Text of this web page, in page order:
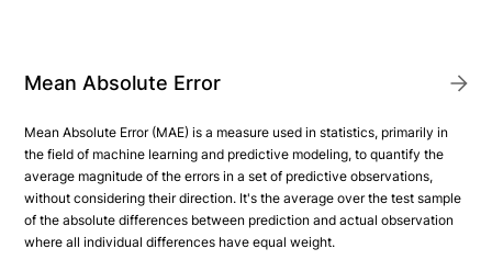
Mean Absolute Error
Mean Absolute Error (MAE) is a measure used in statistics, primarily in
the field of machine learning and predictive modeling, to quantify the
average magnitude of the errors in a set of predictive observations,
without considering their direction. It's the average over the test sample
of the absolute differences between prediction and actual observation
where all individual differences have equal weight.